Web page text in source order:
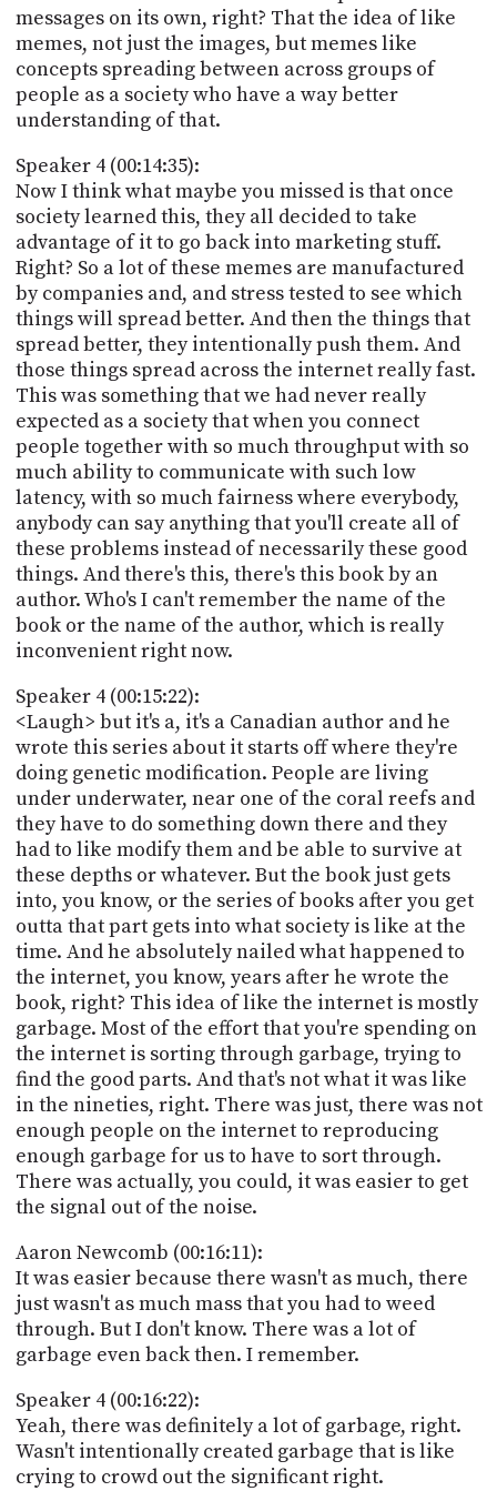
messages on its own, right? That the idea of like
memes, not just the images, but memes like
concepts spreading between across groups of
people as a society who have a way better
understanding of that.
Speaker 4 (00:14:35):
Now I think what maybe you missed is that once
society learned this, they all decided to take
advantage of it to go back into marketing stuff.
Right? So a lot of these memes are manufactured
by companies and, and stress tested to see which
things will spread better. And then the things that
spread better, they intentionally push them. And
those things spread across the internet really fast.
This was something that we had never really
expected as a society that when you connect
people together with so much throughput with so
much ability to communicate with such low
latency, with so much fairness where everybody,
anybody can say anything that you'll create all of
these problems instead of necessarily these good
things. And there's this, there's this book by an
author. Who's I can't remember the name of the
book or the name of the author, which is really
inconvenient right now.
Speaker 4 (00:15:22):
<Laugh> but it's a, it's a Canadian author and he
wrote this series about it starts off where they're
doing genetic modification. People are living
under underwater, near one of the coral reefs and
they have to do something down there and they
had to like modify them and be able to survive at
these depths or whatever. But the book just gets
into, you know, or the series of books after you get
outta that part gets into what society is like at the
time. And he absolutely nailed what happened to
the internet, you know, years after he wrote the
book, right? This idea of like the internet is mostly
garbage. Most of the effort that you're spending on
the internet is sorting through garbage, trying to
find the good parts. And that's not what it was like
in the nineties, right. There was just, there was not
enough people on the internet to reproducing
enough garbage for us to have to sort through.
There was actually, you could, it was easier to get
the signal out of the noise.
Aaron Newcomb (00:16:11):
It was easier because there wasn't as much, there
just wasn't as much mass that you had to weed
through. But I don't know. There was a lot of
garbage even back then. I remember.
Speaker 4 (00:16:22):
Yeah, there was definitely a lot of garbage, right.
Wasn't intentionally created garbage that is like
crying to crowd out the significant right.